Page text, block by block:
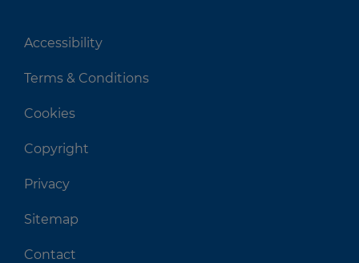
Accessibility
Terms & Conditions
Cookies
Copyright
Privacy
Sitemap
Contact